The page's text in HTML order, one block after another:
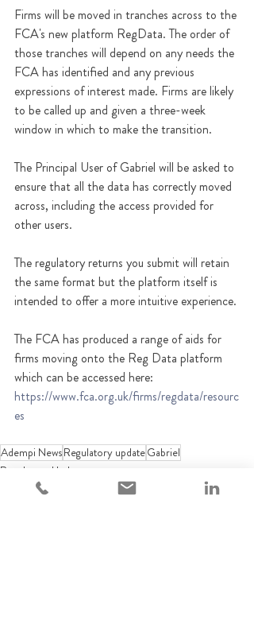
Firms will be moved in tranches across to the
FCA's new platform RegData. The order of
those tranches will depend on any needs the
FCA has identified and any previous
expressions of interest made. Firms are likely
to be called up and given a three-week
window in which to make the transition.
The Principal User of Gabriel will be asked to
ensure that all the data has correctly moved
across, including the access provided for
other users.
The regulatory returns you submit will retain
the same format but the platform itself is
intended to offer a more intuitive experience.
The FCA has produced a range of aids for
firms moving onto the Reg Data platform
which can be accessed here:
https://www.fca.org.uk/firms/regdata/resourc
es
Adempi NewsRegulatory updateGabriel
Regulatory Updates